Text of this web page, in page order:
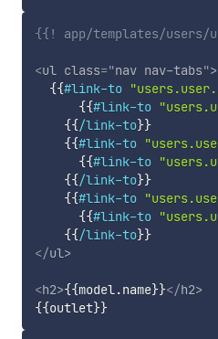
{{! app/templates/users/
<ul class="nav nav-tabs">
{{#link-to
{{#link-to
{{/link-to}}
{{#link-to
{{#link-to
{{/link-to}}
{{#link-to
{{#link-to
{{/link-to}}
</ul>
<h2>{{model.name}}</h2>
{{outlet}}